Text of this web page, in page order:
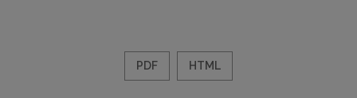
PDF HTML